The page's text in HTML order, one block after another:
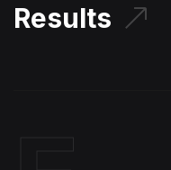
Results